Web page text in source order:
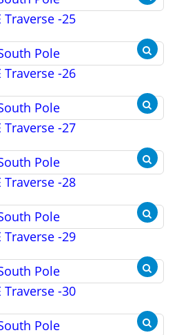
Traverse -25
Traverse -26
Traverse -27
Traverse -28
Traverse -29
Traverse -30